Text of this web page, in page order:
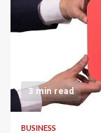
3 min read
BUSINESS